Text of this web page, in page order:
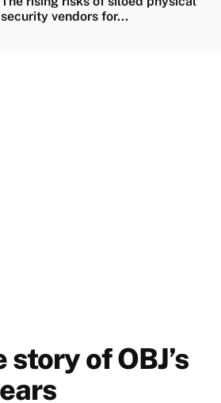
security vendors for...